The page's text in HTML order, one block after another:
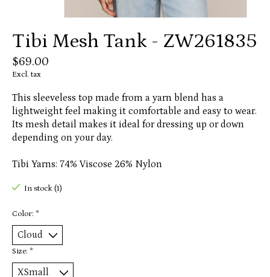
Tibi Mesh Tank - ZW261835
$69.00
Excl. tax
This sleeveless top made from a yarn blend has a
lightweight feel making it comfortable and easy to wear.
Its mesh detail makes it ideal for dressing up or down
depending on your day.
Tibi Yarns: 74% Viscose 26% Nylon
In stock (1)
Color: *
Size: *